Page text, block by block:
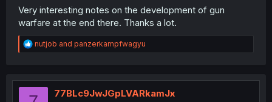
Very interesting notes on the development of gun
warfare at the end there. Thanks a lot.
R
e
t
nutjob and panzerkampfwagyu
77BLc9JwJGpLVARkamJx